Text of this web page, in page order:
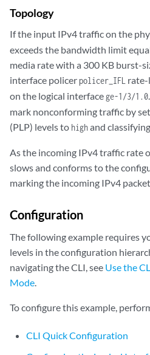
Topology
If the input IPv4 traffic on the
exceeds the bandwidth limit
media rate with a 300 KB burst-
interface policerpolicer_IFL
on the logical interface ge-1/3/1.0
mark nonconforming traffic by
(PLP) levels to highand
As the incoming IPv4 traffic rate
slows and conforms to the
marking the incoming IPv4
Configuration
The following example requires
levels in the configuration
navigating the CLI, see Use the
Mode
To configure this example,
CLI Quick Configuration